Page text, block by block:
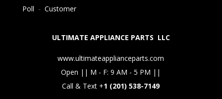
Poll - Customer
ULTIMATE APPLIANCE PARTS LLC
www.ultimateapplianceparts.com
Open || M - F: 9 AM - 5 PM ||
Call & Text +1 (201) 538-7149